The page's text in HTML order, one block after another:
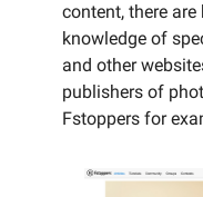
content, there
knowledge of
and other
publishers of
Fstoppers for